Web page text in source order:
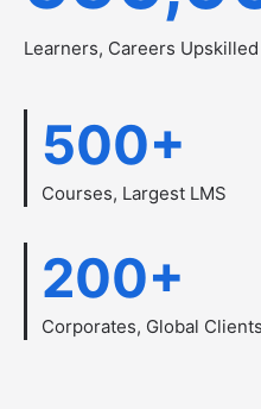
Learners, Careers Upskilled
500+
Courses, Largest LMS
200+
Corporates, Global Clients